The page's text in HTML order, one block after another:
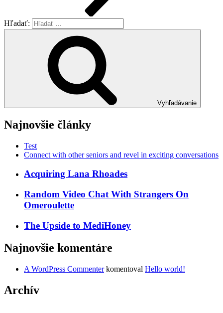
Hľadať:
Vyhľadávanie
Najnovšie články
Test
Connect with other seniors and revel in exciting conversations
Acquiring Lana Rhoades
Random Video Chat With Strangers On
Omeroulette
The Upside to MediHoney
Najnovšie komentáre
A WordPress Commenterkomentoval Hello world!
Archív